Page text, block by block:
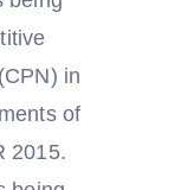
in
of
2015.